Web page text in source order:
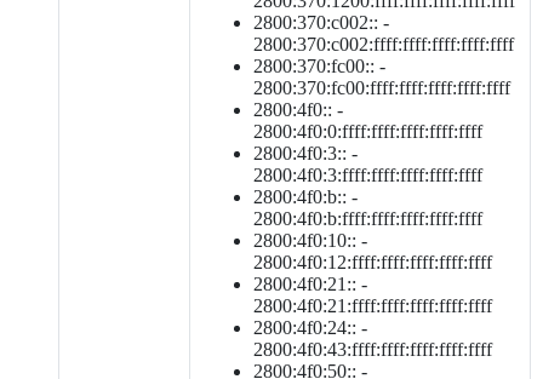
2800:370:c002:: -
2800:370:c002:ffff:ffff:ffff:ffff:ffff
2800:370:fc00:: -
2800:370:fc00:ffff:ffff:ffff:ffff:ffff
2800:4f0:: -
2800:4f0:0:ffff:ffff:ffff:ffff:ffff
2800:4f0:3:: -
2800:4f0:3:ffff:ffff:ffff:ffff:ffff
2800:4f0:b:: -
2800:4f0:b:ffff:ffff:ffff:ffff:ffff
2800:4f0:10:: -
2800:4f0:12:ffff:ffff:ffff:ffff:ffff
2800:4f0:21:: -
2800:4f0:21:ffff:ffff:ffff:ffff:ffff
2800:4f0:24:: -
2800:4f0:43:ffff:ffff:ffff:ffff:ffff
2800:4f0:50:: -